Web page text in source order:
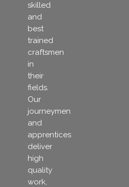
skilled
and
best
trained
craftsmen
in
their
fields.
Our
journeymen
and
apprentices
deliver
high
quality
work,